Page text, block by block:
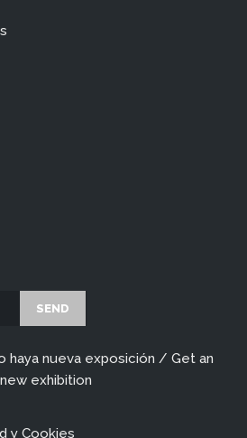
haya nueva exposición / Get an
exhibition
y Cookies